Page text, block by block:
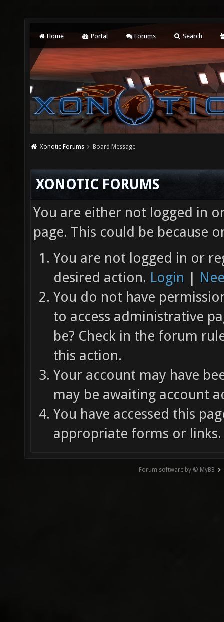
Home Portal Forums Search
Xonotic Forums Board Message
XONOTIC FORUMS
You are either not logged in
page. This could be because
You are not logged in or
desired action. Login |
You do not have
to access administrative
be? Check in the forum
this action.
Your account may have
may be awaiting account
You have accessed this
appropriate forms or links.
Forum software by © MyBB